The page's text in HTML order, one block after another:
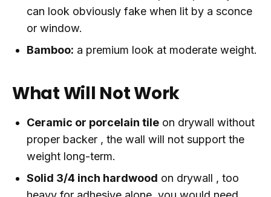
can look obviously fake when lit by a sconce
or window.
Bamboo: a premium look at moderate weight.
What Will Not Work
Ceramic or porcelain tile on drywall without
proper backer , the wall will not support the
weight long-term.
Solid 3/4 inch hardwood on drywall , too